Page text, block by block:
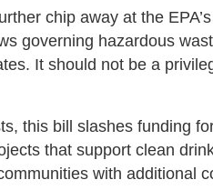
chip away at the
governing hazardous
It should not be a
this bill slashes funding
that support clean
with additional